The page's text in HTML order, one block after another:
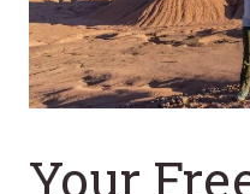
Your